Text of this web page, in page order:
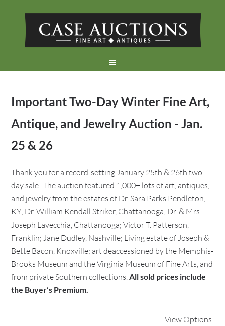
Important Two-Day Winter Fine Art,
Antique, and Jewelry Auction - Jan.
25 & 26
Thank you for a record-setting January 25th & 26th two
day sale! The auction featured 1,000+ lots of art, antiques,
and jewelry from the estates of Dr. Sara Parks Pendleton,
KY; Dr. William Kendall Striker, Chattanooga; Dr. & Mrs.
Joseph Lavecchia, Chattanooga; Victor T. Patterson,
Franklin; Jane Dudley, Nashville; Living estate of Joseph &
Bette Bacon, Knoxville; art deaccessioned by the Memphis-
Brooks Museum and the Virginia Museum of Fine Arts, and
from private Southern collections.All sold prices include
the Buyer’s Premium.
View Options: